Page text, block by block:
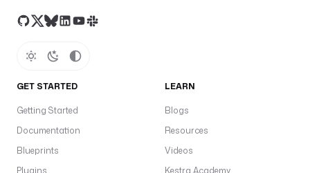
GET STARTED
Getting Started
Documentation
Blueprints
Plugins
LEARN
Blogs
Resources
Videos
Kestra Academy